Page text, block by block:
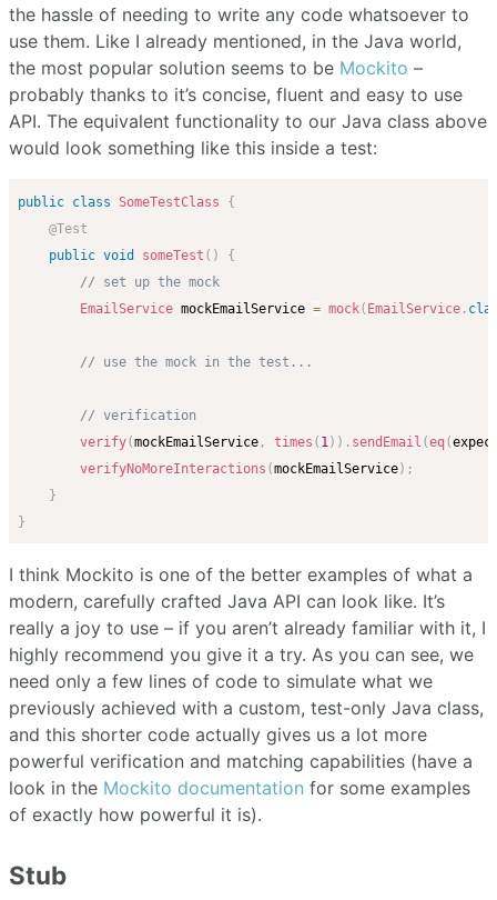
the hassle of needing to write any code whatsoever to
use them. Like I already mentioned, in the Java world,
the most popular solution seems to be Mockito –
probably thanks to it’s concise, fluent and easy to use
API. The equivalent functionality to our Java class above
would look something like this inside a test:
public class SomeTestClass
{
@Test
public void someTest ( )
{
// set up the mock
EmailService mockEmailService = mock( EmailService .
// use the mock in the test...
// verification
verify(mockEmailService , times ( 1 ) ) . sendEmail (eq(
verifyNoMoreInteractions (mockEmailService) ;
}
}
I think Mockito is one of the better examples of what a
modern, carefully crafted Java API can look like. It’s
really a joy to use – if you aren’t already familiar with it, I
highly recommend you give it a try. As you can see, we
need only a few lines of code to simulate what we
previously achieved with a custom, test-only Java class,
and this shorter code actually gives us a lot more
powerful verification and matching capabilities (have a
look in the Mockito documentation for some examples
of exactly how powerful it is).
Stub